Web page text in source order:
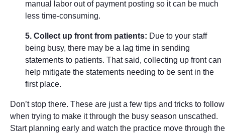
manual labor out of payment posting so it can be much
less time-consuming.
5. Collect up front from patients: Due to your staff
being busy, there may be a lag time in sending
statements to patients. That said, collecting up front can
help mitigate the statements needing to be sent in the
first place.
Don’t stop there. These are just a few tips and tricks to follow
when trying to make it through the busy season unscathed.
Start planning early and watch the practice move through the